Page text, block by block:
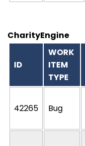
CharityEngine
ID
WORK
ITEM
TYPE
42265 Bug